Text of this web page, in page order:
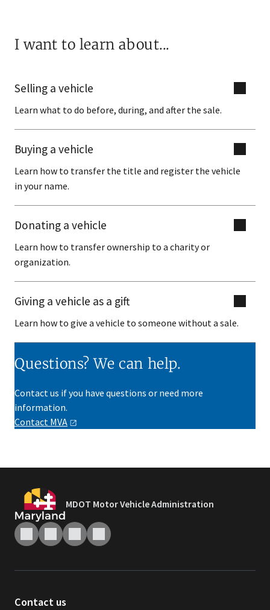
I want to learn about...
Selling a vehicle
Learn what to do before, during, and after the sale.
Buying a vehicle
Learn how to transfer the title and register the vehicle
in your name.
Donating a vehicle
Learn how to transfer ownership to a charity or
organization.
Giving a vehicle as a gift
Learn how to give a vehicle to someone without a sale.
Questions? We can help.
Contact us if you have questions or need more
information.
Contact MVA
MDOT Motor Vehicle Administration
Contact us